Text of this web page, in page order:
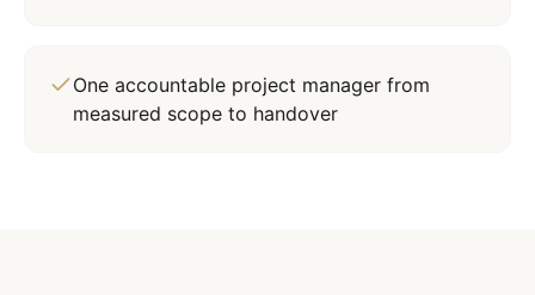
One accountable project manager from
measured scope to handover